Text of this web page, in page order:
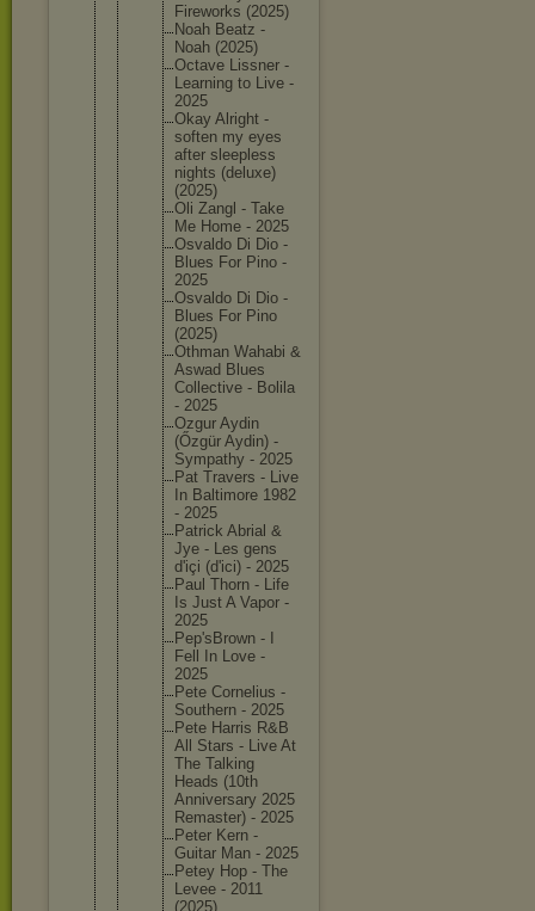
Fireworks (2025)
Noah Beatz -
Noah (2025)
Octave Lissner -
Learning to Live -
2025
Okay Alright -
soften my eyes
after sleepless
nights (deluxe)
(2025)
Oli Zangl - Take
Me Home - 2025
Osvaldo Di Dio -
Blues For Pino -
2025
Osvaldo Di Dio -
Blues For Pino
(2025)
Othman Wahabi &
Aswad Blues
Collective - Bolila
- 2025
Ozgur Aydin
(Őzgür Aydin) -
Sympathy - 2025
Pat Travers - Live
In Baltimore 1982
- 2025
Patrick Abrial &
Jye - Les gens
d'içi (d'ici) - 2025
Paul Thorn - Life
Is Just A Vapor -
2025
Pep'sBrown - I
Fell In Love -
2025
Pete Cornelius -
Southern - 2025
Pete Harris R&B
All Stars - Live At
The Talking
Heads (10th
Anniversary 2025
Remaster) - 2025
Peter Kern -
Guitar Man - 2025
Petey Hop - The
Levee - 2011
(2025)